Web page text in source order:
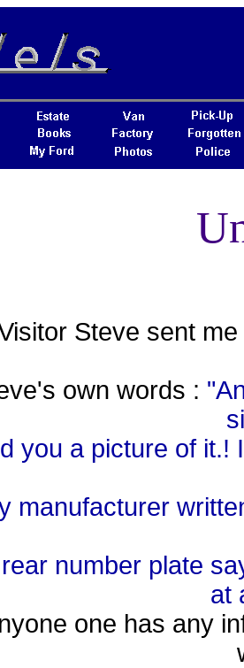
Steve sent
own words :
you a picture of it.!
manufacturer
number plate
at
one has any